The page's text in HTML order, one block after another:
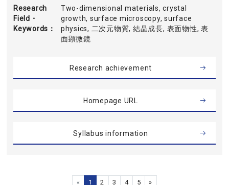
Research
Field・
Keywords
Two-dimensional materials, crystal
growth, surface microscopy, surface
physics, 二次元物質, 結晶成長, 表面物性, 表
面顕微鏡
Research achievement
Homepage URL
Syllabus information
« 1 2 3 4 5 »